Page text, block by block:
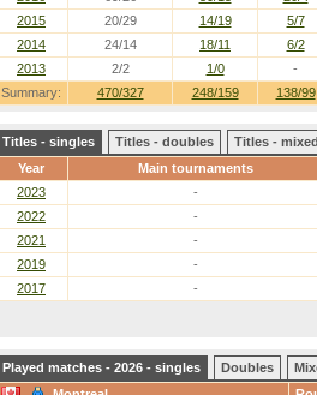
Summary: 470/327 248/159 138/99
2015
20/29 14/19
5/7
2014
24/14 18/11
6/2
2013
2/2 1/0 -
Titles - singles Titles - doubles
Titles -
Year
Main tournaments
2023
-
2022
-
2021
-
2019
-
2017
-
Played matches - 2026 - singles Doubles